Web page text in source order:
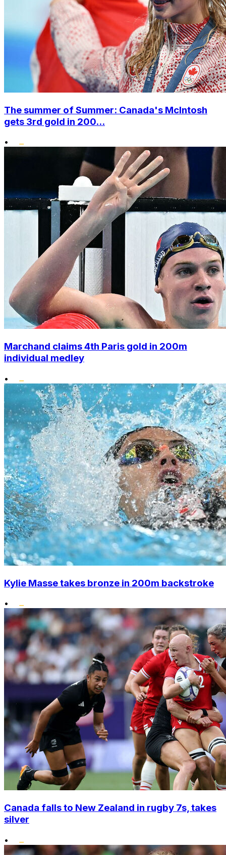
The summer of Summer: Canada's McIntosh
gets 3rd gold in 200...
•
Marchand claims 4th Paris gold in 200m
individual medley
•
Kylie Masse takes bronze in 200m backstroke
•
Canada falls to New Zealand in rugby 7s, takes
silver
•